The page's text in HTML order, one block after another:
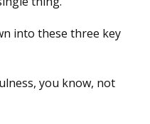
into these three key
you know, not